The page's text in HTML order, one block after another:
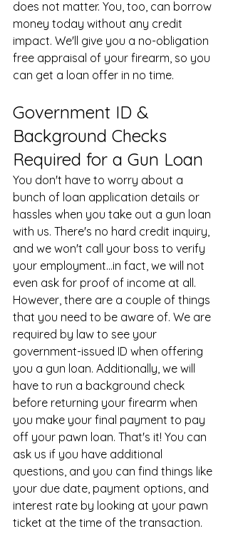
does not matter. You, too, can borrow
money today without any credit
impact. We'll give you a no-obligation
free appraisal of your firearm, so you
can get a loan offer in no time.
Government ID &
Background Checks
Required for a Gun Loan
You don't have to worry about a
bunch of loan application details or
hassles when you take out a gun loan
with us. There's no hard credit inquiry,
and we won't call your boss to verify
your employment...in fact, we will not
even ask for proof of income at all.
However, there are a couple of things
that you need to be aware of. We are
required by law to see your
government-issued ID when offering
you a gun loan. Additionally, we will
have to run a background check
before returning your firearm when
you make your final payment to pay
off your pawn loan. That's it! You can
ask us if you have additional
questions, and you can find things like
your due date, payment options, and
interest rate by looking at your pawn
ticket at the time of the transaction.